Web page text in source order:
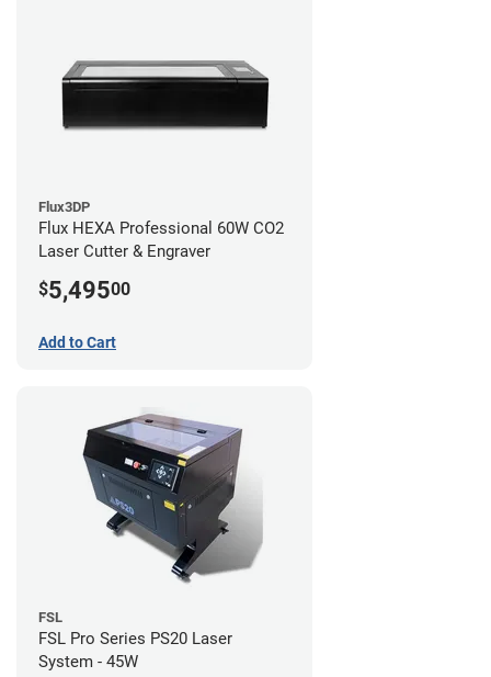
Flux3DP
Flux HEXA Professional 60W CO2
Laser Cutter & Engraver
$5,49500
Add to Cart
FSL
FSL Pro Series PS20 Laser
System - 45W